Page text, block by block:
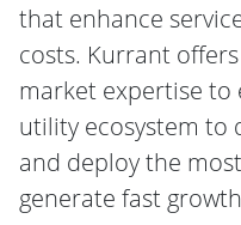
that enhance
costs. Kurrant
market expertise to
utility ecosystem to
and deploy the
generate fast